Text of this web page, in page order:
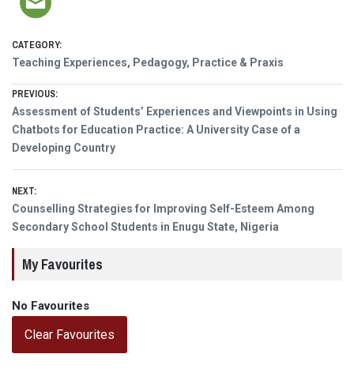
CATEGORY:
Teaching Experiences, Pedagogy, Practice & Praxis
Post
navigation
PREVIOUS:
Previous
post:
Assessment of Students’ Experiences and Viewpoints in Using
Chatbots for Education Practice: A University Case of a
Developing Country
NEXT:
Next
post:
Counselling Strategies for Improving Self-Esteem Among
Secondary School Students in Enugu State, Nigeria
My Favourites
No Favourites
Clear Favourites